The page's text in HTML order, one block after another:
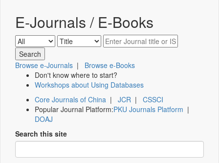
E-Journals / E-Books
Browse e-Journals | Browse e-Books
Don't know where to start?
Workshops about Using Databases
Core Journals of China | JCR | CSSCI
Popular Journal Platform:PKU Journals Platform |
DOAJ
Search this site